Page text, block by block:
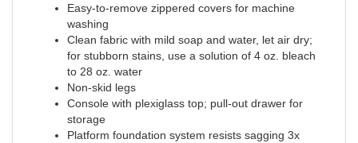
Easy-to-remove zippered covers for machine
washing
Clean fabric with mild soap and water, let air dry;
for stubborn stains, use a solution of 4 oz. bleach
to 28 oz. water
Non-skid legs
Console with plexiglass top; pull-out drawer for
storage
Platform foundation system resists sagging 3x